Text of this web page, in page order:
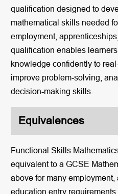
qualification designed to
mathematical skills needed
employment,
qualification enables
knowledge confidently to
improve problem-solving,
decision-making skills.
Equivalences
Functional Skills
equivalent to a GCSE
above for many
education entry requirements.